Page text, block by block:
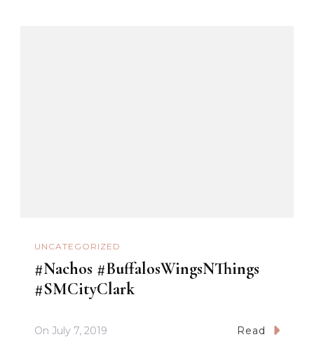
UNCATEGORIZED
#Nachos #BuffalosWingsNThings
#SMCityClark
On July 7, 2019 Read